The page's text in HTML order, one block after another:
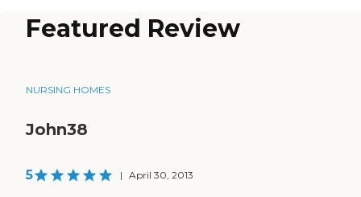
Featured Review
NURSING HOMES
John38
5 | April 30, 2013